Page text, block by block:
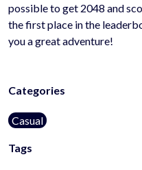
possible to get 2048 and
the first place in the
you a great adventure!
Categories
Casual
Tags